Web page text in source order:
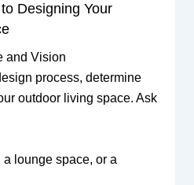
Designing Your
and Vision
process, determine
outdoor living space. Ask
lounge space, or a